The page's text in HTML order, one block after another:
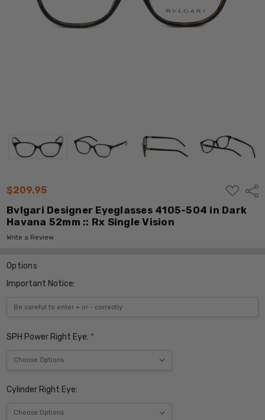
$209.95
ADD
TO
WISH
LIST
Bvlgari Designer Eyeglasses 4105-504 in Dark
Havana 52mm :: Rx Single Vision
Write a Review
Options
Important Notice:
SPH Power Right Eye: *
Cylinder Right Eye: